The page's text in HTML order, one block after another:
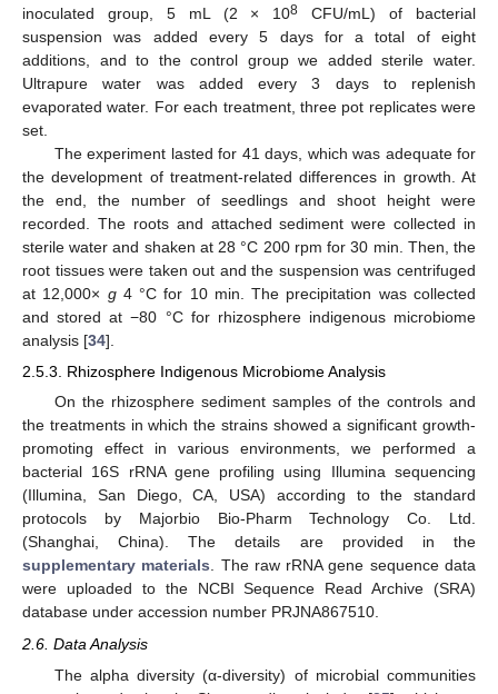
inoculated group, 5 mL (2 × 108 CFU/mL) of bacterial
suspension was added every 5 days for a total of eight
additions, and to the control group we added sterile water.
Ultrapure water was added every 3 days to replenish
evaporated water. For each treatment, three pot replicates were
set.
The experiment lasted for 41 days, which was adequate for
the development of treatment-related differences in growth. At
the end, the number of seedlings and shoot height were
recorded. The roots and attached sediment were collected in
sterile water and shaken at 28 °C 200 rpm for 30 min. Then, the
root tissues were taken out and the suspension was centrifuged
at 12,000× g4 °C for 10 min. The precipitation was collected
and stored at −80 °C for rhizosphere indigenous microbiome
analysis [34].
2.5.3. Rhizosphere Indigenous Microbiome Analysis
On the rhizosphere sediment samples of the controls and
the treatments in which the strains showed a significant growth-
promoting effect in various environments, we performed a
bacterial 16S rRNA gene profiling using Illumina sequencing
(Illumina, San Diego, CA, USA) according to the standard
protocols by Majorbio Bio-Pharm Technology Co. Ltd.
(Shanghai, China). The details are provided in the
supplementary materials. The raw rRNA gene sequence data
were uploaded to the NCBI Sequence Read Archive (SRA)
database under accession number PRJNA867510.
2.6. Data Analysis
The alpha diversity (α-diversity) of microbial communities